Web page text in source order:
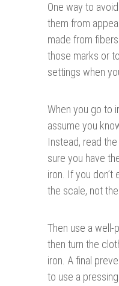
One way to
them from
made from
those marks or
settings when
When you go to
assume you
Instead, read
sure you have
iron. If you
the scale, not
Then use a well-
then turn the
iron. A final
to use a